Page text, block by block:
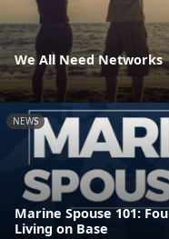
We All Need Networks
NEWS
Marine Spouse 101:
Living on Base